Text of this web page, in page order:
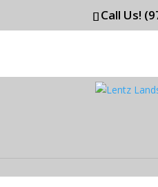
Call Us!